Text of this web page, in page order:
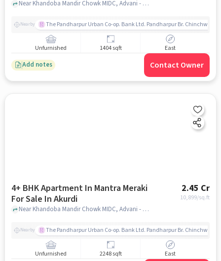
Near Khandoba Mandir Chowk MIDC, Advani - Oerlikon Road, Pimpri - Chinchwad, Pune, Pimpri - Chinchwad, pune
Nearby The Pandharpur Urban Co-op. Bank Ltd. Pandharpur Br. Chinchwad
Unfurnished 1404 sqft East
Add notes Contact Owner
4+ BHK Apartment In Mantra Meraki
For Sale In Akurdi
2.45 Cr
10,899/sq.ft
Near Khandoba Mandir Chowk MIDC, Advani - Oerlikon Road, Akurdi, Pune, Akurdi, pune
Nearby The Pandharpur Urban Co-op. Bank Ltd. Pandharpur Br. Chinchwad
Unfurnished 2248 sqft East